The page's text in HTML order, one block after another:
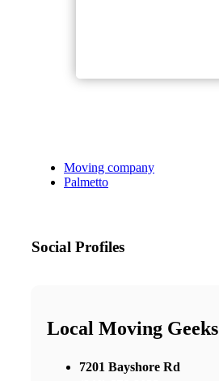
Moving company
Palmetto
Social Profiles
Local Moving Geeks
7201 Bayshore Rd